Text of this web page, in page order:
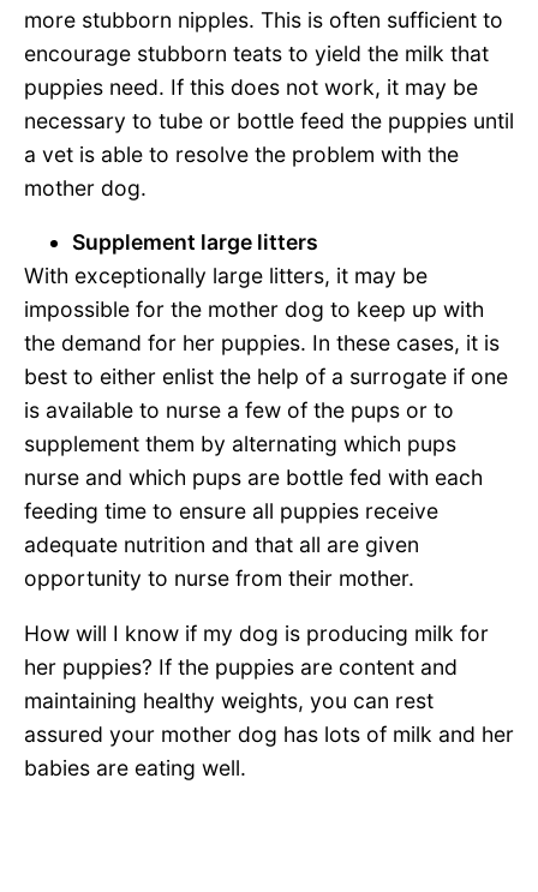
more stubborn nipples. This is often sufficient to
encourage stubborn teats to yield the milk that
puppies need. If this does not work, it may be
necessary to tube or bottle feed the puppies until
a vet is able to resolve the problem with the
mother dog.
Supplement large litters
With exceptionally large litters, it may be
impossible for the mother dog to keep up with
the demand for her puppies. In these cases, it is
best to either enlist the help of a surrogate if one
is available to nurse a few of the pups or to
supplement them by alternating which pups
nurse and which pups are bottle fed with each
feeding time to ensure all puppies receive
adequate nutrition and that all are given
opportunity to nurse from their mother.
How will I know if my dog is producing milk for
her puppies? If the puppies are content and
maintaining healthy weights, you can rest
assured your mother dog has lots of milk and her
babies are eating well.